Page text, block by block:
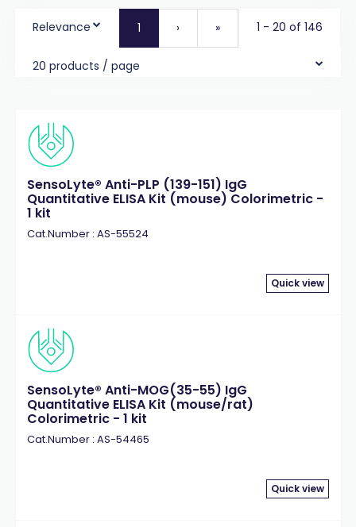
Relevance 1 › » 1 - 20 of 146
20 products / page
SensoLyte® Anti-PLP (139-151) IgG
Quantitative ELISA Kit (mouse) Colorimetric -
1 kit
Cat.Number : AS-55524
Quick view
SensoLyte® Anti-MOG(35-55) IgG
Quantitative ELISA Kit (mouse/rat)
Colorimetric - 1 kit
Cat.Number : AS-54465
Quick view